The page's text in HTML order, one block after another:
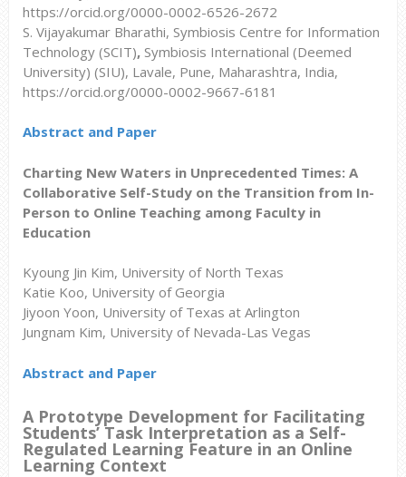
https://orcid.org/0000-0002-6526-2672
S. Vijayakumar Bharathi, Symbiosis Centre for Information
Technology (SCIT), Symbiosis International (Deemed
University) (SIU), Lavale, Pune, Maharashtra, India,
https://orcid.org/0000-0002-9667-6181
Abstract and Paper
Charting New Waters in Unprecedented Times: A
Collaborative Self-Study on the Transition from In-
Person to Online Teaching among Faculty in
Education
Kyoung Jin Kim, University of North Texas
Katie Koo, University of Georgia
Jiyoon Yoon, University of Texas at Arlington
Jungnam Kim, University of Nevada-Las Vegas
Abstract and Paper
A Prototype Development for Facilitating
Students’ Task Interpretation as a Self-
Regulated Learning Feature in an Online
Learning Context